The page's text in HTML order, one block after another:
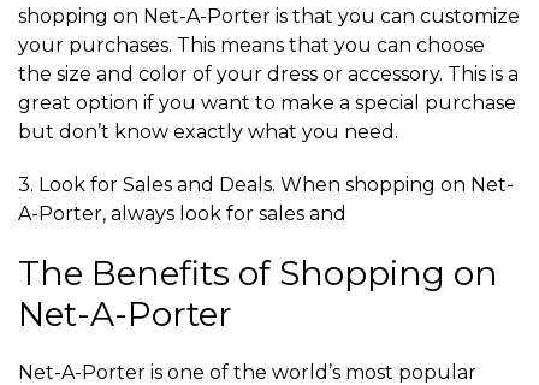
shopping on Net-A-Porter is that you can customize
your purchases. This means that you can choose
the size and color of your dress or accessory. This is a
great option if you want to make a special purchase
but don’t know exactly what you need.
3. Look for Sales and Deals. When shopping on Net-
A-Porter, always look for sales and
The Benefits of Shopping on
Net-A-Porter
Net-A-Porter is one of the world’s most popular